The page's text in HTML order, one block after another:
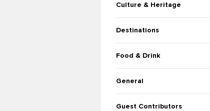
Culture & Heritage
Destinations
Food & Drink
General
Guest Contributors